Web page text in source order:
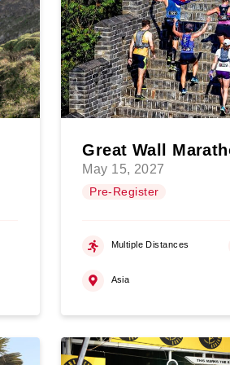
Great Wall
May 15, 2027
Pre-Register
Multiple Distances
Asia